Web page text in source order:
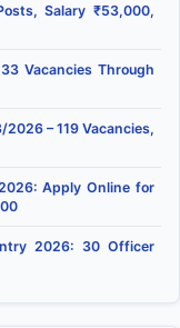
Salary ₹53,000,
Vacancies Through
2026 – 119 Vacancies,
Apply Online for
2026: 30 Officer